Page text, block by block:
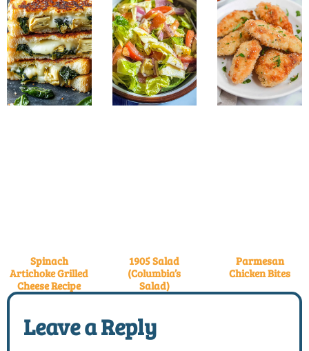
Spinach
Artichoke Grilled
Cheese Recipe
1905 Salad
(Columbia’s
Salad)
Parmesan
Chicken Bites
Leave a Reply